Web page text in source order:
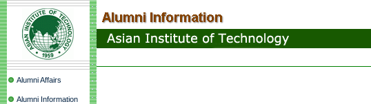
Alumni Affairs
Alumni Information